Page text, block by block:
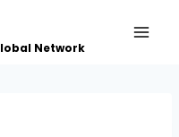
Network